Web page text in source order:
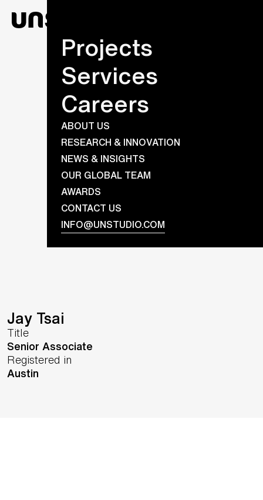
Projects
Services
Careers
ABOUT US
RESEARCH & INNOVATION
NEWS & INSIGHTS
OUR GLOBAL TEAM
AWARDS
CONTACT US
INFO@UNSTUDIO.COM
Jay Tsai
Title
Senior Associate
Registered in
Austin